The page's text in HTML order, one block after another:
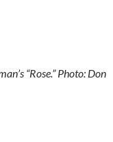
“Rose.” Photo: Don